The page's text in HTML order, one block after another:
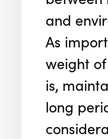
and
As
weight
is,
long